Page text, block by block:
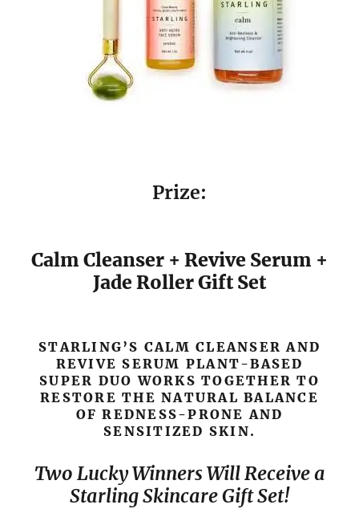
Prize:
Calm Cleanser + Revive Serum +
Jade Roller Gift Set
STARLING’S CALM CLEANSER AND
REVIVE SERUM PLANT-BASED
SUPER DUO WORKS TOGETHER TO
RESTORE THE NATURAL BALANCE
OF REDNESS-PRONE AND
SENSITIZED SKIN.
Two Lucky Winners Will Receive a
Starling Skincare Gift Set!